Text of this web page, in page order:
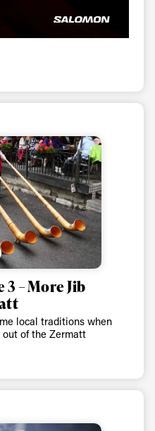
3 – More Jib
local traditions when
of the Zermatt